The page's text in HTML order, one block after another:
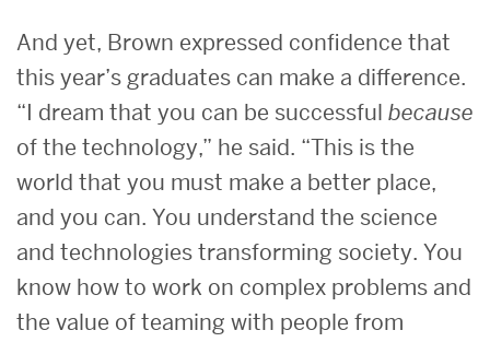
And yet, Brown expressed confidence that
this year’s graduates can make a difference.
“I dream that you can be successful because
of the technology,” he said. “This is the
world that you must make a better place,
and you can. You understand the science
and technologies transforming society. You
know how to work on complex problems and
the value of teaming with people from